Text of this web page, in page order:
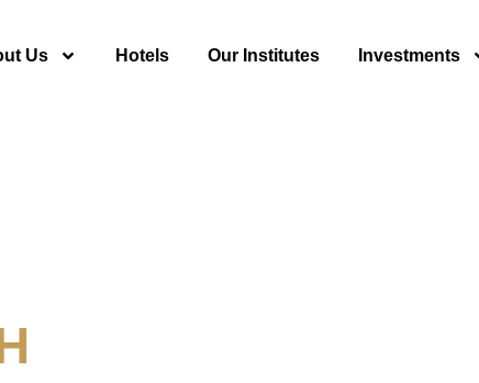
Us Hotels Our Institutes Investments